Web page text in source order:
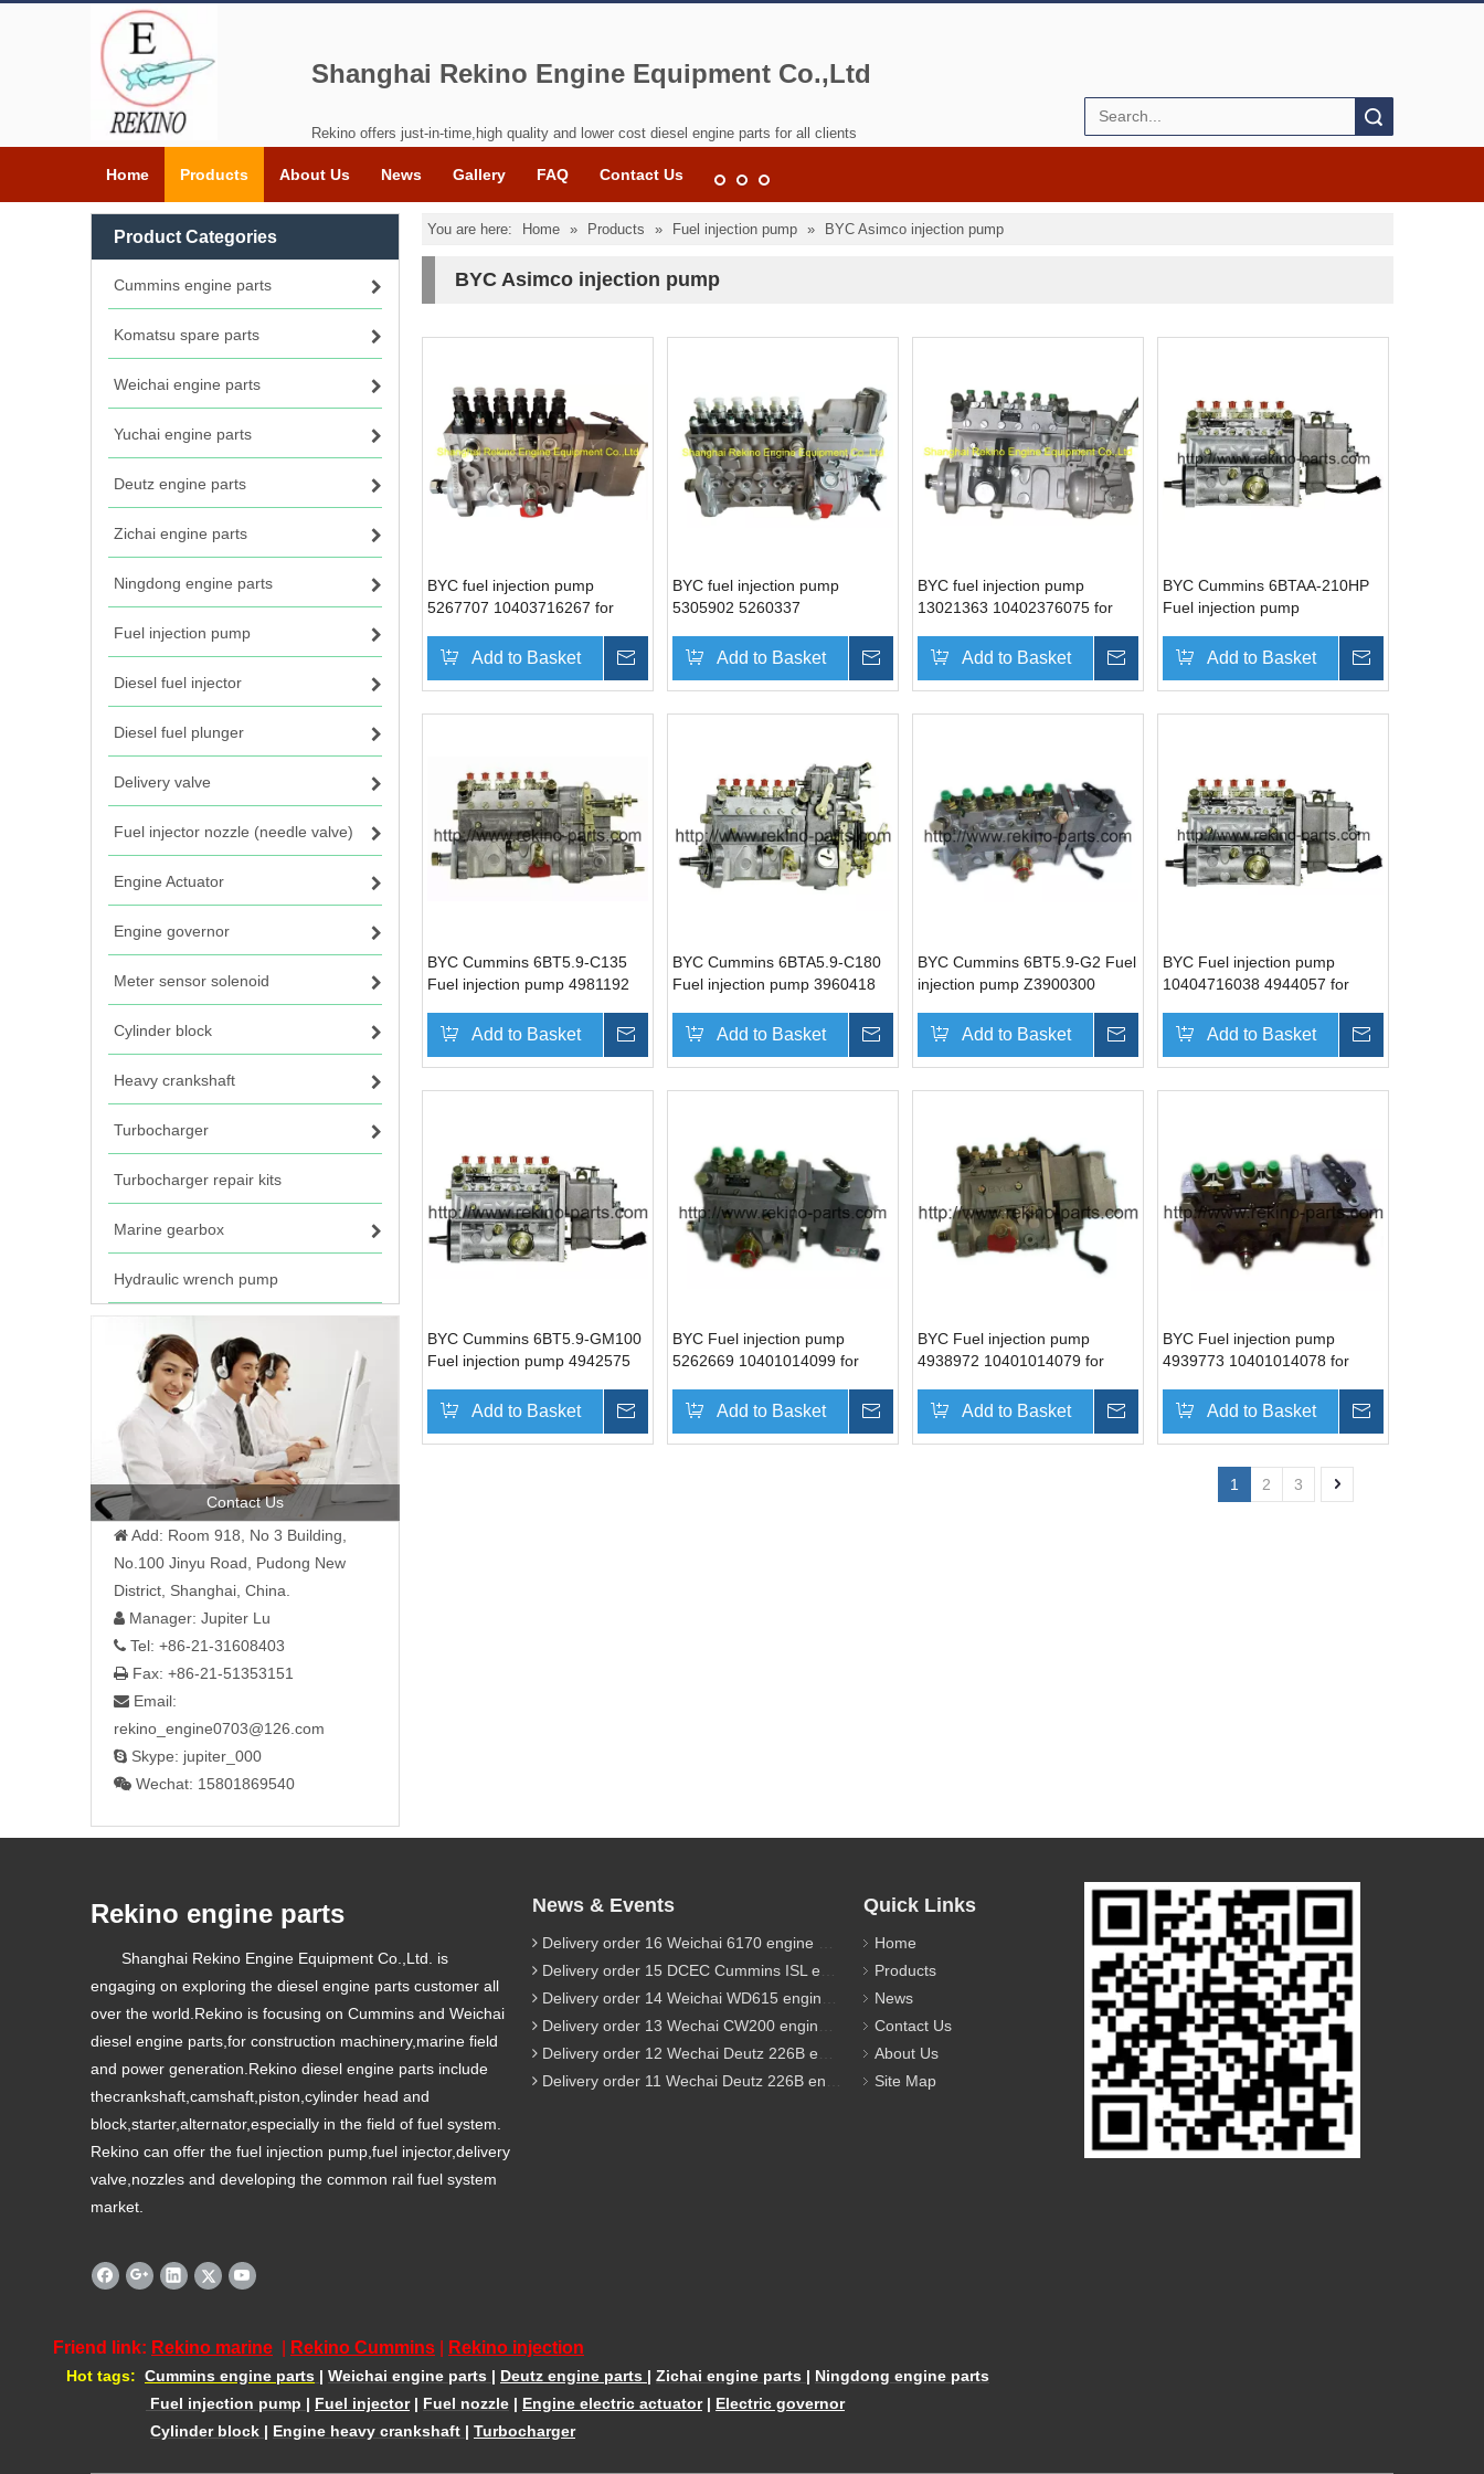
Shanghai Rekino Engine Equipment Co.,Ltd
Rekino offers just-in-time,high quality and lower cost diesel engine parts for all clients
Home Products About Us News Gallery FAQ Contact Us
Product Categories
Cummins engine parts
Komatsu spare parts
Weichai engine parts
Yuchai engine parts
Deutz engine parts
Zichai engine parts
Ningdong engine parts
Fuel injection pump
Diesel fuel injector
Diesel fuel plunger
Delivery valve
Fuel injector nozzle (needle valve)
Engine Actuator
Engine governor
Meter sensor solenoid
Cylinder block
Heavy crankshaft
Turbocharger
Turbocharger repair kits
Marine gearbox
Hydraulic wrench pump
Contact Us
 Add: Room 918, No 3 Building,
No.100 Jinyu Road, Pudong New
District, Shanghai, China.
 Manager: Jupiter Lu
 Tel: +86-21-31608403
 Fax: +86-21-51353151
 Email:
rekino_engine0703@126.com
 Skype: jupiter_000
 Wechat: 15801869540
You are here: Home » Products » Fuel injection pump » BYC Asimco injection pump
BYC Asimco injection pump
BYC fuel injection pump
5267707 10403716267 for
Add to Basket Inquire
BYC fuel injection pump
5305902 5260337
6BT5.9-C190
Add to Basket Inquire
BYC fuel injection pump
13021363 10402376075 for
Add to Basket Inquire
BYC Cummins 6BTAA-210HP
Fuel injection pump
Add to Basket
BYC Cummins 6BT5.9-C135
Fuel injection pump 4981192
Add to Basket Inquire
BYC Cummins 6BTA5.9-C180
Fuel injection pump 3960418
Add to Basket Inquire
BYC Cummins 6BT5.9-G2 Fuel
injection pump Z3900300
Add to Basket Inquire
BYC Fuel injection pump
10404716038 4944057 for
Add to Basket
BYC Cummins 6BT5.9-GM100
Fuel injection pump 4942575
Add to Basket Inquire
BYC Fuel injection pump
5262669 10401014099 for
Add to Basket Inquire
BYC Fuel injection pump
4938972 10401014079 for
Add to Basket Inquire
BYC Fuel injection pump
4939773 10401014078 for
Add to Basket
1 2 3
»
Rekino engine parts
Shanghai Rekino Engine Equipment Co.,Ltd. is
engaging on exploring the diesel engine parts customer all
over the world.Rekino is focusing on Cummins and Weichai
diesel engine parts,for construction machinery,marine field
and power generation.Rekino diesel engine parts include
thecrankshaft,camshaft,piston,cylinder head and
block,starter,alternator,especially in the field of fuel system.
Rekino can offer the fuel injection pump,fuel injector,delivery
valve,nozzles and developing the common rail fuel system
market.
News & Events
Delivery order 16 Weichai 6170 engine parts
Delivery order 15 DCEC Cummins ISL engine parts
Delivery order 14 Weichai WD615 engine parts
Delivery order 13 Wechai CW200 engine parts
Delivery order 12 Wechai Deutz 226B engine parts
Delivery order 11 Wechai Deutz 226B engine parts
Quick Links
Home
Products
News
Contact Us
About Us
Site Map
Friend link: Rekino marine Rekino Cummins Rekino injection
Hot tags: Cummins engine parts | Weichai engine parts | Deutz engine parts | Zichai engine parts | Ningdong engine parts
Fuel injection pump | Fuel injector| Fuel nozzle | Engine electric actuator| Electric governor
Cylinder block | Engine heavy crankshaft | Turbocharger